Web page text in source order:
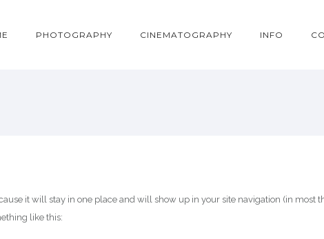
PHOTOGRAPHY CINEMATOGRAPHY INFO
it will stay in one place and will show up in your site navigation (in most
like this: